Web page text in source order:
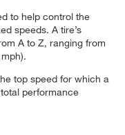
to help control the
speeds. A tire’s
A to Z, ranging from
top speed for which a
performance